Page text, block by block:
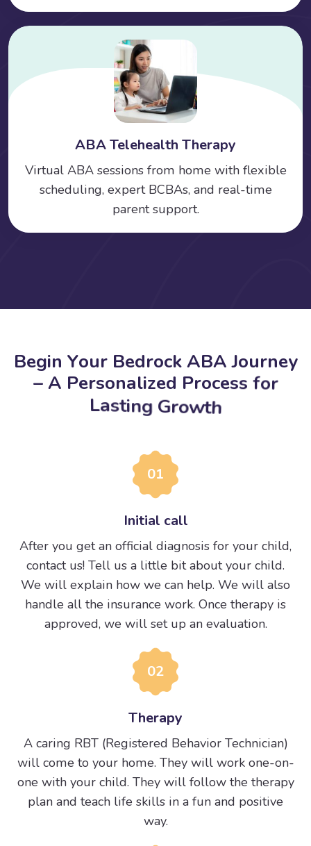
ABA Telehealth Therapy
Virtual ABA sessions from home with flexible
scheduling, expert BCBAs, and real-time
parent support.
Begin Your Bedrock ABA Journey
– A Personalized Process for
Lasting Growth
01
Initial call
After you get an official diagnosis for your child,
contact us! Tell us a little bit about your child.
We will explain how we can help. We will also
handle all the insurance work. Once therapy is
approved, we will set up an evaluation.
02
Therapy
A caring RBT (Registered Behavior Technician)
will come to your home. They will work one-on-
one with your child. They will follow the therapy
plan and teach life skills in a fun and positive
way.